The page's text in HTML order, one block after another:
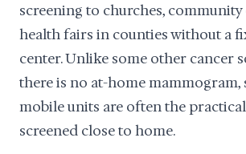
screening to churches, community
health fairs in counties without a
center. Unlike some other cancer
there is no at-home mammogram,
mobile units are often the
screened close to home.